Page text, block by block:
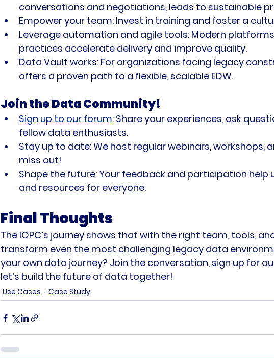
conversations and negotiations, leads to sustainable
Empower your team: Invest in training and foster a
Leverage automation and agile tools: Modern
practices accelerate delivery and improve quality.
Data Vault works: For organizations facing legacy
offers a proven path to a flexible, scalable EDW.
Join the Data Community!
Sign up to our forum: Share your experiences, ask
fellow data enthusiasts.
Stay up to date: We host regular webinars, workshops,
miss out!
Shape the future: Your feedback and participation help
and resources for everyone.
Final Thoughts
The IOPC’s journey shows that with the right team, tools,
transform even the most challenging legacy data
your own data journey? Join the conversation, sign up for
let’s build the future of data together!
Use Cases Case Study